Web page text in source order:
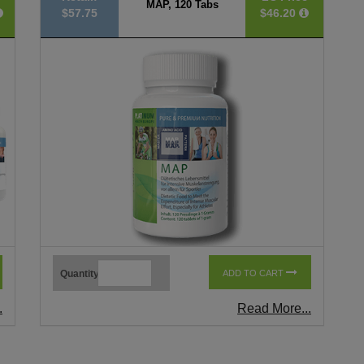
$57.75
MAP, 120 Tabs
$46.20
Quantity ADD TO CART
Read More...